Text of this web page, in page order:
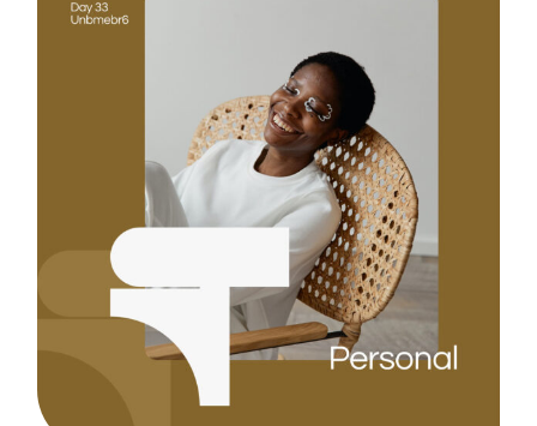
Design
Case Study, by admin